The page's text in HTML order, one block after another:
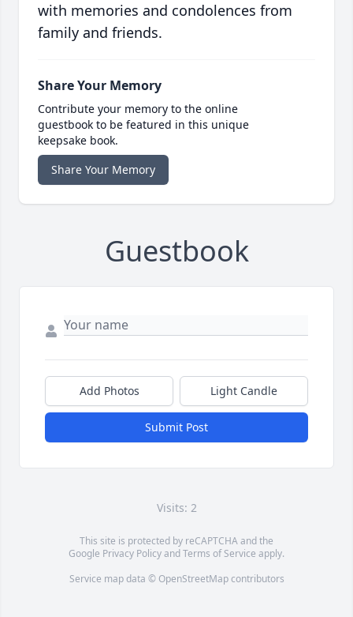
with memories and condolences from
family and friends.
Share Your Memory
Contribute your memory to the online
guestbook to be featured in this unique
keepsake book.
Share Your Memory
Guestbook
Add Photos Light Candle
Submit Post
Visits: 2
This site is protected by reCAPTCHA and the
Google Privacy PolicyandTerms of Service apply.
Service map data © OpenStreetMapcontributors